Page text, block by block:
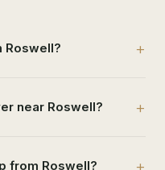
Roswell?
near Roswell?
from Roswell?